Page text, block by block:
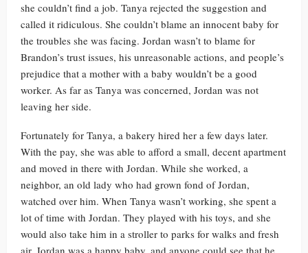
she couldn’t find a job. Tanya rejected the suggestion and
called it ridiculous. She couldn’t blame an innocent baby for
the troubles she was facing. Jordan wasn’t to blame for
Brandon’s trust issues, his unreasonable actions, and people’s
prejudice that a mother with a baby wouldn’t be a good
worker. As far as Tanya was concerned, Jordan was not
leaving her side.
Fortunately for Tanya, a bakery hired her a few days later.
With the pay, she was able to afford a small, decent apartment
and moved in there with Jordan. While she worked, a
neighbor, an old lady who had grown fond of Jordan,
watched over him. When Tanya wasn’t working, she spent a
lot of time with Jordan. They played with his toys, and she
would also take him in a stroller to parks for walks and fresh
air. Jordan was a happy baby, and anyone could see that he